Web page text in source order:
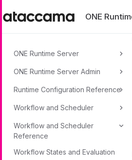
ONE
ONE Runtime Server
ONE Runtime Server Admin
Runtime Configuration Reference
Workflow and Scheduler
Workflow and Scheduler
Reference
Workflow States and Evaluation